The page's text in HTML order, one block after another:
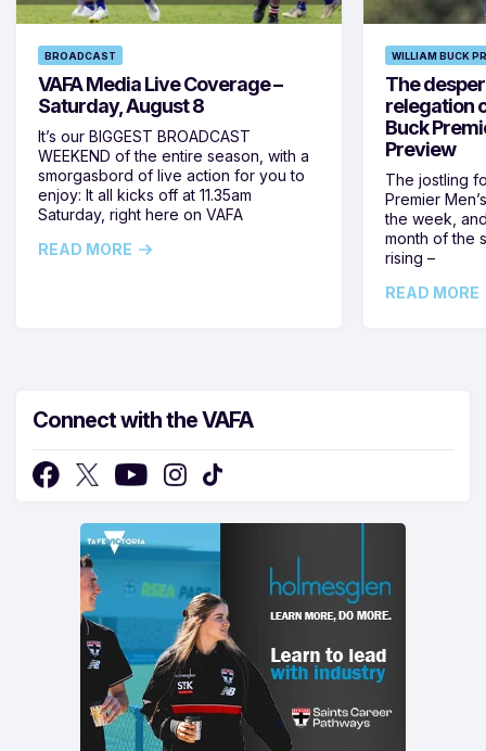
BROADCAST
VAFA Media Live Coverage –
Saturday, August 8
It’s our BIGGEST BROADCAST
WEEKEND of the entire season, with a
smorgasbord of live action for you to
enjoy: It all kicks off at 11.35am
Saturday, right here on VAFA
READ MORE
WILLIAM BUCK
The
relegation
Buck
Preview
The jostling
Premier
the week,
month of the
rising –
READ MORE
Connect with the VAFA